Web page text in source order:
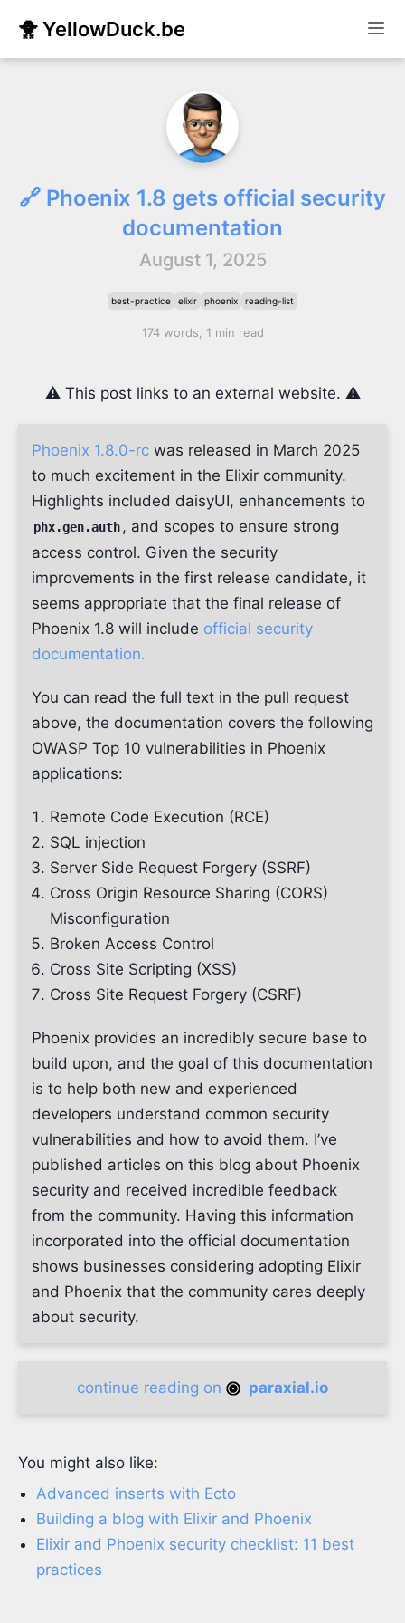
🐥 YellowDuck.be
🔗 Phoenix 1.8 gets official security
documentation
August 1, 2025
best-practice elixir phoenix reading-list
174 words, 1 min read
⚠️ This post links to an external website. ⚠️
Phoenix 1.8.0-rc was released in March 2025
to much excitement in the Elixir community.
Highlights included daisyUI, enhancements to
phx.gen.auth, and scopes to ensure strong
access control. Given the security
improvements in the first release candidate, it
seems appropriate that the final release of
Phoenix 1.8 will include official security
documentation.
You can read the full text in the pull request
above, the documentation covers the following
OWASP Top 10 vulnerabilities in Phoenix
applications:
Remote Code Execution (RCE)
SQL injection
Server Side Request Forgery (SSRF)
Cross Origin Resource Sharing (CORS)
Misconfiguration
Broken Access Control
Cross Site Scripting (XSS)
Cross Site Request Forgery (CSRF)
Phoenix provides an incredibly secure base to
build upon, and the goal of this documentation
is to help both new and experienced
developers understand common security
vulnerabilities and how to avoid them. I’ve
published articles on this blog about Phoenix
security and received incredible feedback
from the community. Having this information
incorporated into the official documentation
shows businesses considering adopting Elixir
and Phoenix that the community cares deeply
about security.
continue reading on paraxial.io
You might also like:
Advanced inserts with Ecto
Building a blog with Elixir and Phoenix
Elixir and Phoenix security checklist: 11 best
practices